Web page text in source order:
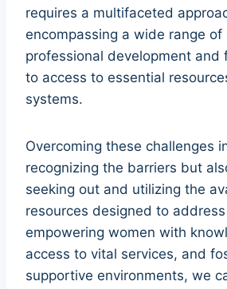
requires a multifaceted
encompassing a wide range of
professional development and
to access to essential
systems.
Overcoming these challenges
recognizing the barriers but
seeking out and utilizing the
resources designed to
empowering women with
access to vital services, and
supportive environments, we